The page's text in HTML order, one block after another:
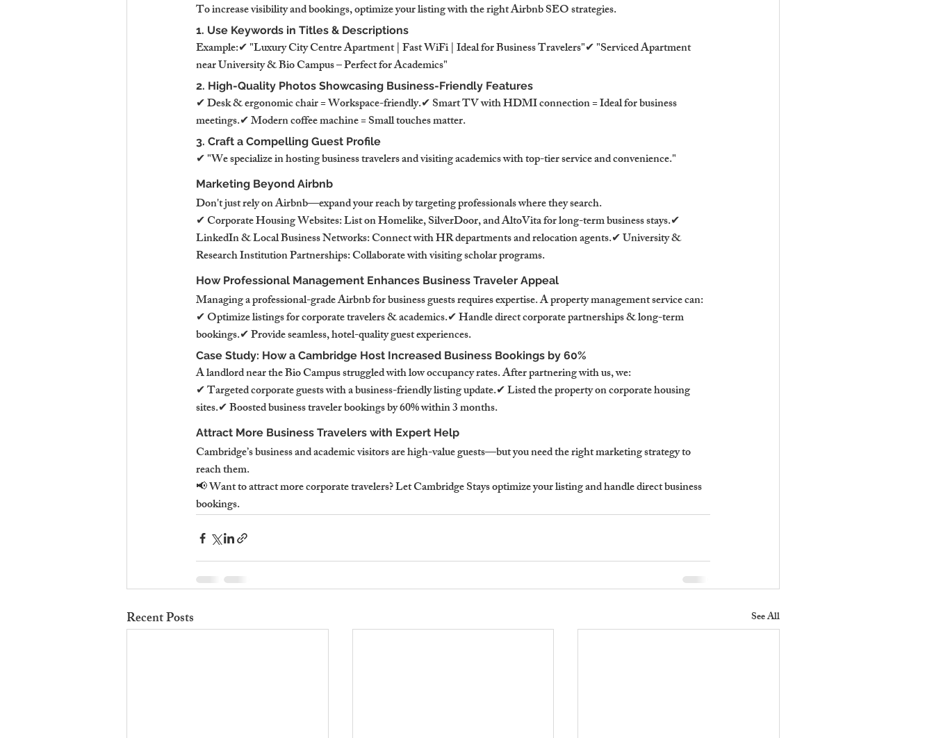
To increase visibility and bookings, optimize your listing with the right Airbnb SEO strategies.
1. Use Keywords in Titles & Descriptions
Example:✔ "Luxury City Centre Apartment | Fast WiFi | Ideal for Business Travelers"✔ "Serviced Apartment
near University & Bio Campus – Perfect for Academics"
2. High-Quality Photos Showcasing Business-Friendly Features
✔ Desk & ergonomic chair = Workspace-friendly.✔ Smart TV with HDMI connection = Ideal for business
meetings.✔ Modern coffee machine = Small touches matter.
3. Craft a Compelling Guest Profile
✔ "We specialize in hosting business travelers and visiting academics with top-tier service and convenience."
Marketing Beyond Airbnb
Don't just rely on Airbnb—expand your reach by targeting professionals where they search.
✔ Corporate Housing Websites: List on Homelike, SilverDoor, and AltoVita for long-term business stays.✔
LinkedIn & Local Business Networks: Connect with HR departments and relocation agents.✔ University &
Research Institution Partnerships: Collaborate with visiting scholar programs.
How Professional Management Enhances Business Traveler Appeal
Managing a professional-grade Airbnb for business guests requires expertise. A property management service can:
✔ Optimize listings for corporate travelers & academics.✔ Handle direct corporate partnerships & long-term
bookings.✔ Provide seamless, hotel-quality guest experiences.
Case Study: How a Cambridge Host Increased Business Bookings by 60%
A landlord near the Bio Campus struggled with low occupancy rates. After partnering with us, we:
✔ Targeted corporate guests with a business-friendly listing update.✔ Listed the property on corporate housing
sites.✔ Boosted business traveler bookings by 60% within 3 months.
Attract More Business Travelers with Expert Help
Cambridge’s business and academic visitors are high-value guests—but you need the right marketing strategy to
reach them.
📢 Want to attract more corporate travelers? Let Cambridge Stays optimize your listing and handle direct business
bookings.
Recent Posts See All